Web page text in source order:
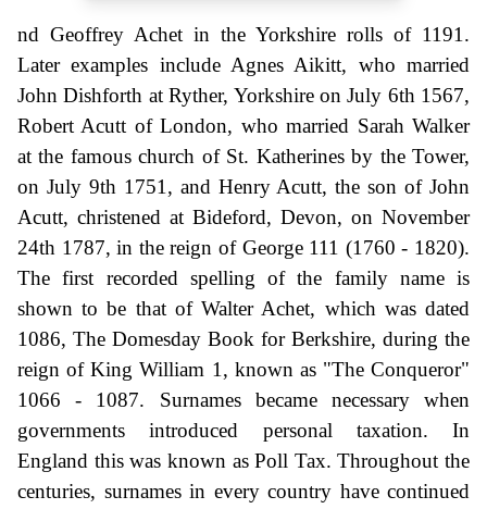
nd Geoffrey Achet in the Yorkshire rolls of 1191.
Later examples include Agnes Aikitt, who married
John Dishforth at Ryther, Yorkshire on July 6th 1567,
Robert Acutt of London, who married Sarah Walker
at the famous church of St. Katherines by the Tower,
on July 9th 1751, and Henry Acutt, the son of John
Acutt, christened at Bideford, Devon, on November
24th 1787, in the reign of George 111 (1760 - 1820).
The first recorded spelling of the family name is
shown to be that of Walter Achet, which was dated
1086, The Domesday Book for Berkshire, during the
reign of King William 1, known as "The Conqueror"
1066 - 1087. Surnames became necessary when
governments introduced personal taxation. In
England this was known as Poll Tax. Throughout the
centuries, surnames in every country have continued